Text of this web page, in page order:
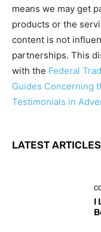
means we may get
products or the
content is not
partnerships. This
with the Federal
Guides Concerning
Testimonials in
LATEST ARTICLES
I